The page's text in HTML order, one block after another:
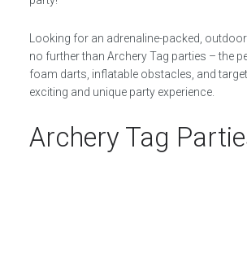
Looking for an adrenaline-packed,
no further than Archery Tag parties – the
foam darts, inflatable obstacles, and
exciting and unique party experience.
Archery Tag